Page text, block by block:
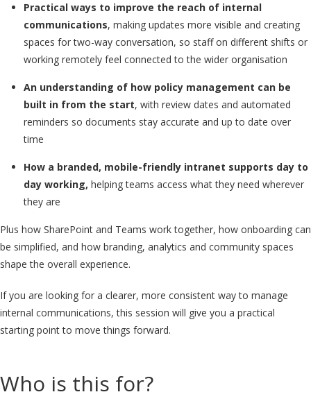
Practical ways to improve the reach of internal
communications, making updates more visible and creating
spaces for two-way conversation, so staff on different shifts or
working remotely feel connected to the wider organisation
An understanding of how policy management can be
built in from the start, with review dates and automated
reminders so documents stay accurate and up to date over
time
How a branded, mobile-friendly intranet supports day to
day working, helping teams access what they need wherever
they are
Plus how SharePoint and Teams work together, how onboarding can
be simplified, and how branding, analytics and community spaces
shape the overall experience.
If you are looking for a clearer, more consistent way to manage
internal communications, this session will give you a practical
starting point to move things forward.
Who is this for?